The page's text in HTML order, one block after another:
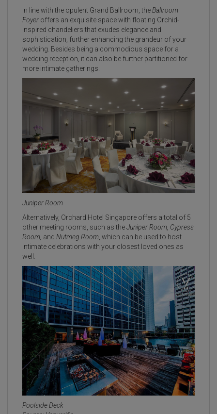
In line with the opulent Grand Ballroom, theBallroom
Foyer offers an exquisite space with floating Orchid-
inspired chandeliers that exudes elegance and
sophistication, further enhancing the grandeur of your
wedding. Besides being a commodious space for a
wedding reception, it can also be further partitioned for
more intimate gatherings.
Juniper Room
Alternatively, Orchard Hotel Singapore offers a total of 5
other meeting rooms, such as theJuniper Room, Cypress
Room, and Nutmeg Room, which can be used to host
intimate celebrations with your closest loved ones as
well.
Poolside Deck